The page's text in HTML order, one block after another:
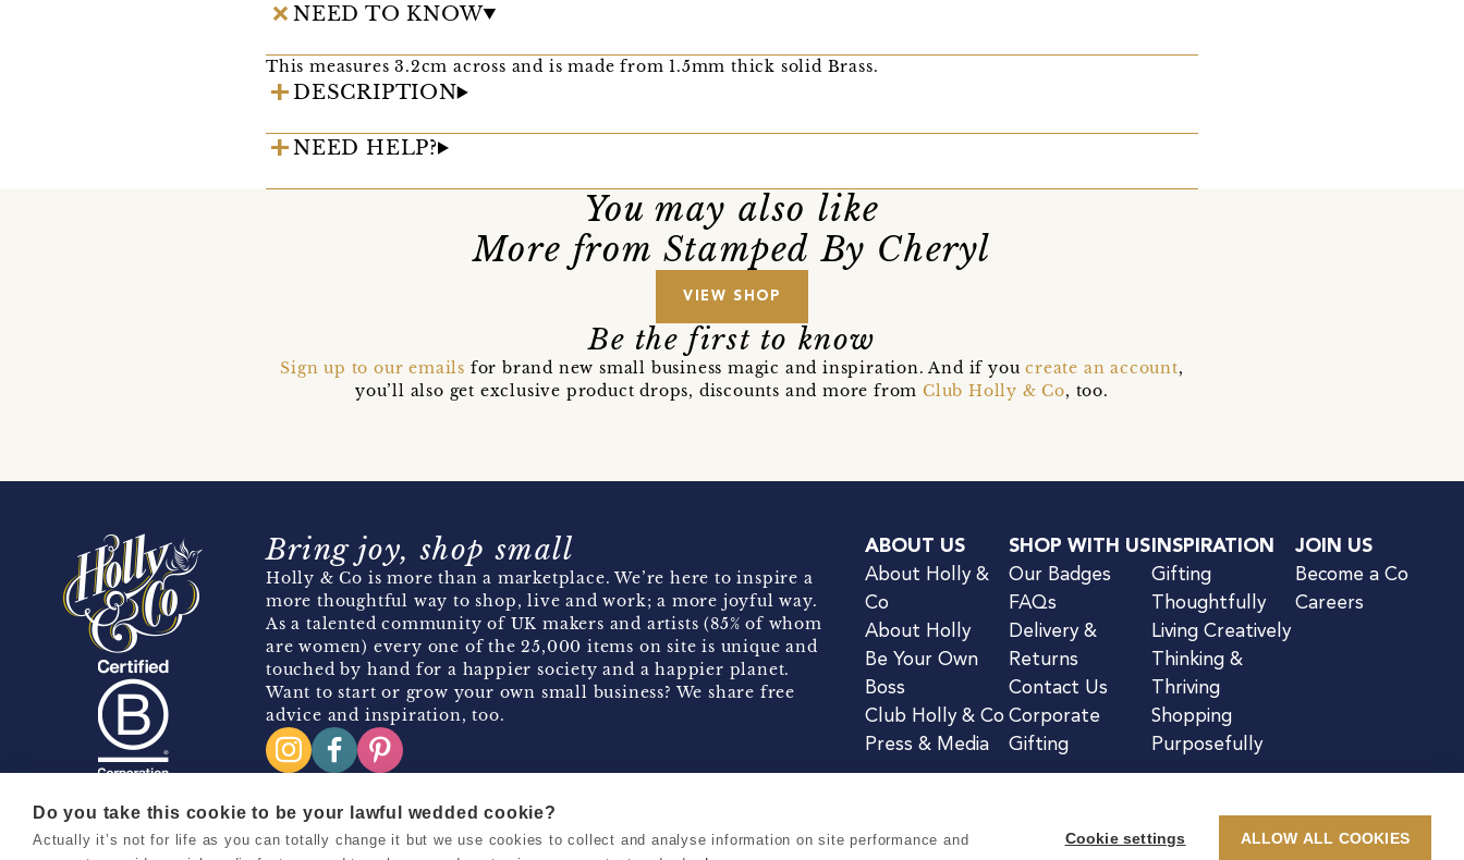
NEED TO KNOW
This measures 3.2cm across and is made from 1.5mm thick solid Brass.
DESCRIPTION
NEED HELP?
You may also like
More from Stamped By Cheryl
VIEW SHOP
Be the first to know
Sign up to our emails for brand new small business magic and inspiration. And if youcreate an account,
you’ll also get exclusive product drops, discounts and more fromClub Holly & Co, too.
Bring joy, shop small
Holly & Co is more than a marketplace. We’re here to inspire a
more thoughtful way to shop, live and work; a more joyful way.
As a talented community of UK makers and artists (85% of whom
are women) every one of the 25,000 items on site is unique and
touched by hand for a happier society and a happier planet.
Want to start or grow your own small business? We share free
advice and inspiration, too.
ABOUT US
About Holly &
Co
About Holly
Be Your Own
Boss
Club Holly & Co
Press & Media
SHOP WITH US
Our Badges
FAQs
Delivery &
Returns
Contact Us
Corporate
Gifting
INSPIRATION
Gifting
Thoughtfully
Living Creatively
Thinking &
Thriving
Shopping
Purposefully
JOIN US
Become a Co
Careers
Copyright 2026 Holly & Co. All Rights Reserved. Terms & ConditionsPrivacy & Cookie Notice
Do you take this cookie to be your lawful wedded cookie?
Actually it’s not for life as you can totally change it but we use cookies to collect and analyse information on site performance and
Cookie settings ALLOW ALL COOKIES